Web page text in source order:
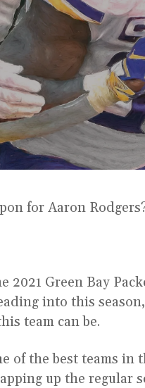
for Aaron
2021 Green Bay
into this
team can be.
of the best teams in
up the regular